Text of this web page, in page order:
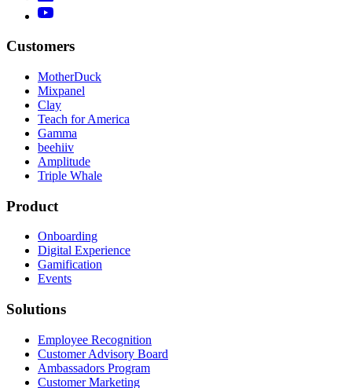
Customers
MotherDuck
Mixpanel
Clay
Teach for America
Gamma
beehiiv
Amplitude
Triple Whale
Product
Onboarding
Digital Experience
Gamification
Events
Solutions
Employee Recognition
Customer Advisory Board
Ambassadors Program
Customer Marketing